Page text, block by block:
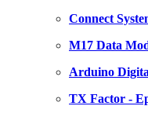
Connect
M17 Data
Arduino
TX Factor -